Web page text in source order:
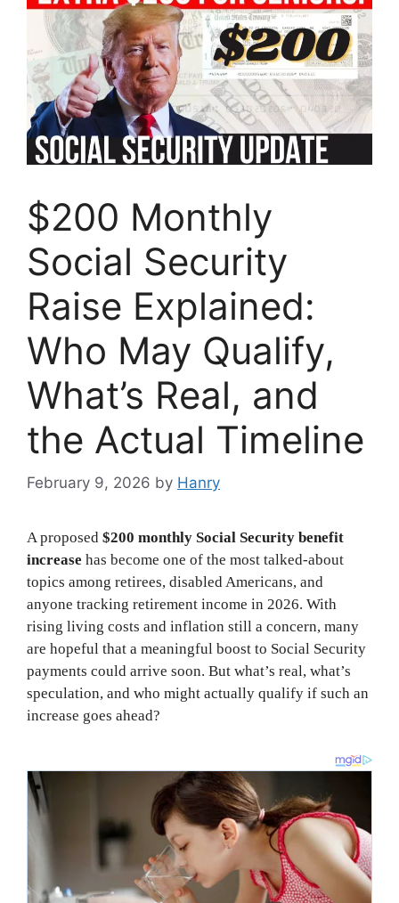
$200 Monthly
Social Security
Raise Explained:
Who May Qualify,
What’s Real, and
the Actual Timeline
February 9, 2026 by Hanry
A proposed $200 monthly Social Security benefit
increase has become one of the most talked-about
topics among retirees, disabled Americans, and
anyone tracking retirement income in 2026. With
rising living costs and inflation still a concern, many
are hopeful that a meaningful boost to Social Security
payments could arrive soon. But what’s real, what’s
speculation, and who might actually qualify if such an
increase goes ahead?